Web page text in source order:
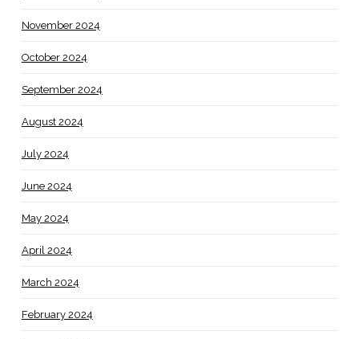
November 2024
October 2024
September 2024
August 2024
July 2024
June 2024
May 2024
April 2024
March 2024
February 2024